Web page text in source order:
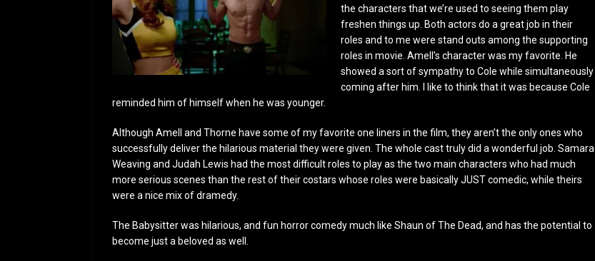
the characters that we’re used to seeing them play
freshen things up. Both actors do a great job in their
roles and to me were stand outs among the supporting
roles in movie. Amell’s character was my favorite. He
showed a sort of sympathy to Cole while simultaneously
coming after him. I like to think that it was because Cole
reminded him of himself when he was younger.
Although Amell and Thorne have some of my favorite one liners in the film, they aren’t the only ones who
successfully deliver the hilarious material they were given. The whole cast truly did a wonderful job. Samara
Weaving and Judah Lewis had the most difficult roles to play as the two main characters who had much
more serious scenes than the rest of their costars whose roles were basically JUST comedic, while theirs
were a nice mix of dramedy.
The Babysitter was hilarious, and fun horror comedy much like Shaun of The Dead, and has the potential to
become just a beloved as well.